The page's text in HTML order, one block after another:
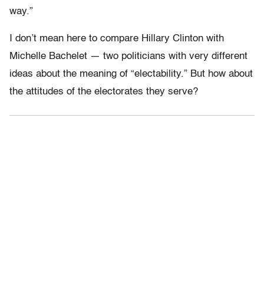
way.”
I don’t mean here to compare Hillary Clinton with
Michelle Bachelet — two politicians with very different
ideas about the meaning of “electability.” But how about
the attitudes of the electorates they serve?